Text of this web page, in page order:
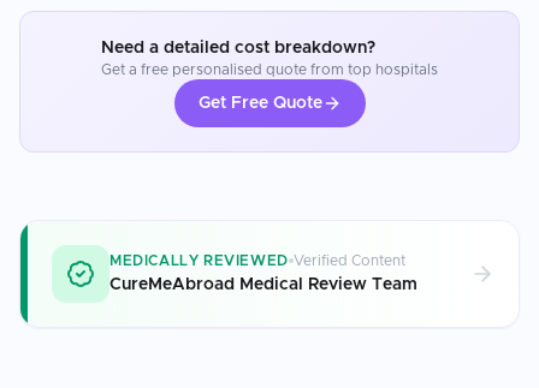
Need a detailed cost breakdown?
Get a free personalised quote from top hospitals
Get Free Quote
MEDICALLY REVIEWED Verified Content
CureMeAbroad Medical Review Team